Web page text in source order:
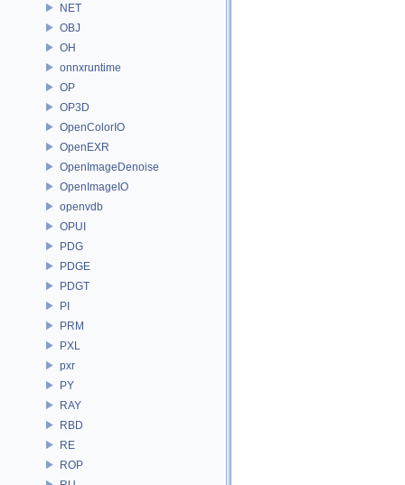
NET
OBJ
OH
onnxruntime
OP
OP3D
OpenColorIO
OpenEXR
OpenImageDenoise
OpenImageIO
openvdb
OPUI
PDG
PDGE
PDGT
PI
PRM
PXL
pxr
PY
RAY
RBD
RE
ROP